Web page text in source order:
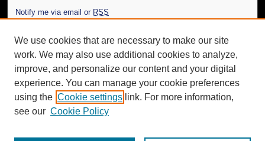
Notify me via email or RSS
Author Corner
Author FAQ
Additional Information
Request an Accessible Copy
We use cookies that are necessary to make our site
work. We may also use additional cookies to analyze,
improve, and personalize our content and your digital
experience. You can manage your cookie preferences
using the Cookie settings link. For more information,
see our Cookie Policy